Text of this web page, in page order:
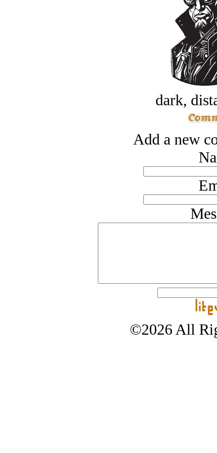
dark,
Add a new
©2026 All